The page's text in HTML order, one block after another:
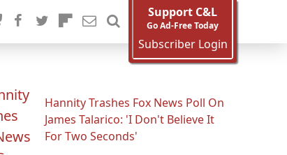
Support C&L
Go Ad-Free Today
Subscriber Login
Hannity Trashes Fox News Poll On
James Talarico: 'I Don't Believe It
For Two Seconds'